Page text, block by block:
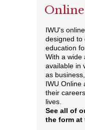
IWU's
designed to
education
With a wide
available in
as
IWU Online
their
lives.
See all of
the form